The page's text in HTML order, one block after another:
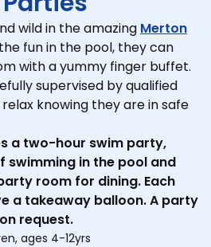
wild in the amazing Merton
fun in the pool, they can
with a yummy finger buffet.
supervised by qualified
knowing they are in safe
a two-hour swim party,
swimming in the pool and
room for dining. Each
a takeaway balloon. A party
request.
ages 4-12yrs